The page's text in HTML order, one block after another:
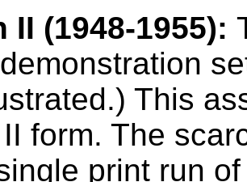
II (1948-1955):
demonstration
This
form. The
print run